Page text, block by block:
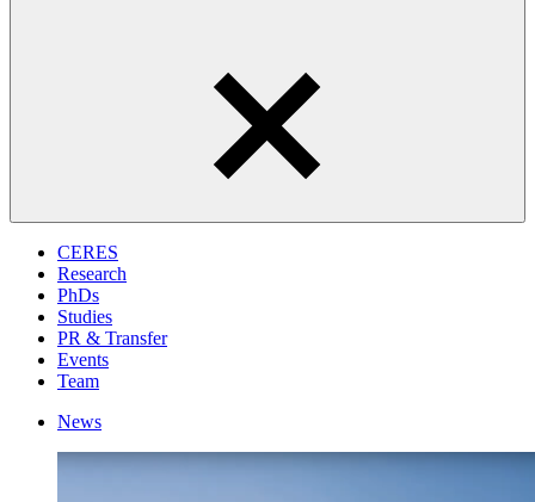
CERES
Research
PhDs
Studies
PR & Transfer
Events
Team
News